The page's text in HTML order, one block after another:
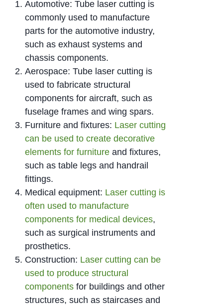
Automotive: Tube laser cutting is
commonly used to manufacture
parts for the automotive industry,
such as exhaust systems and
chassis components.
Aerospace: Tube laser cutting is
used to fabricate structural
components for aircraft, such as
fuselage frames and wing spars.
Furniture and fixtures: Laser cutting
can be used to create decorative
elements for furniture and fixtures,
such as table legs and handrail
fittings.
Medical equipment: Laser cutting is
often used to manufacture
components for medical devices,
such as surgical instruments and
prosthetics.
Construction: Laser cutting can be
used to produce structural
components for buildings and other
structures, such as staircases and